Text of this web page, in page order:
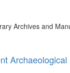
Archives and